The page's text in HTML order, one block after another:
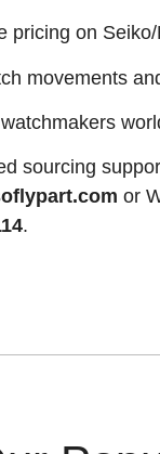
pricing on
movements
sourcing
or
.